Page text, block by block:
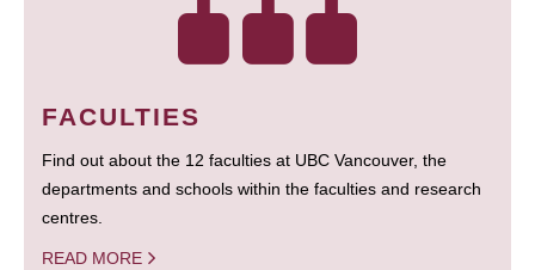
FACULTIES
Find out about the 12 faculties at UBC Vancouver, the
departments and schools within the faculties and research
centres.
READ MORE